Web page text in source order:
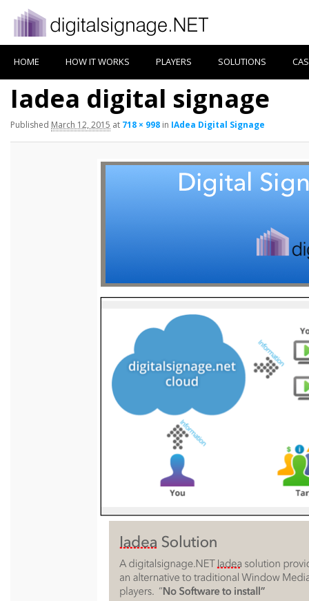
HOME HOW IT WORKS PLAYERS SOLUTIONS
Iadea digital signage
Published March 12, 2015 at 718 × 998 in IAdea Digital Signage